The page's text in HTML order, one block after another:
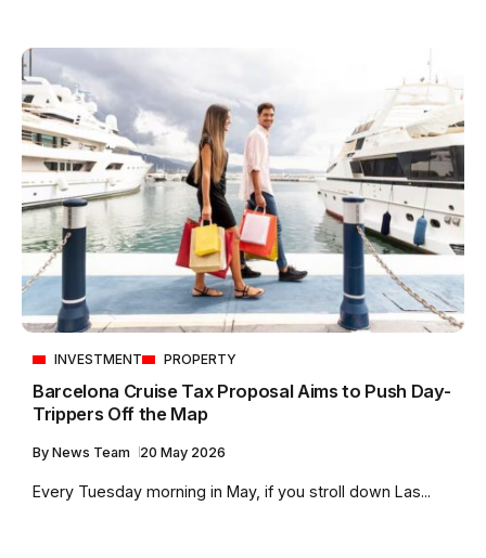
INVESTMENT PROPERTY
Barcelona Cruise Tax Proposal Aims to Push Day-
Trippers Off the Map
By News Team 20 May 2026
Every Tuesday morning in May, if you stroll down Las...